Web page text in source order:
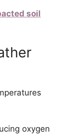
soil
oxygen